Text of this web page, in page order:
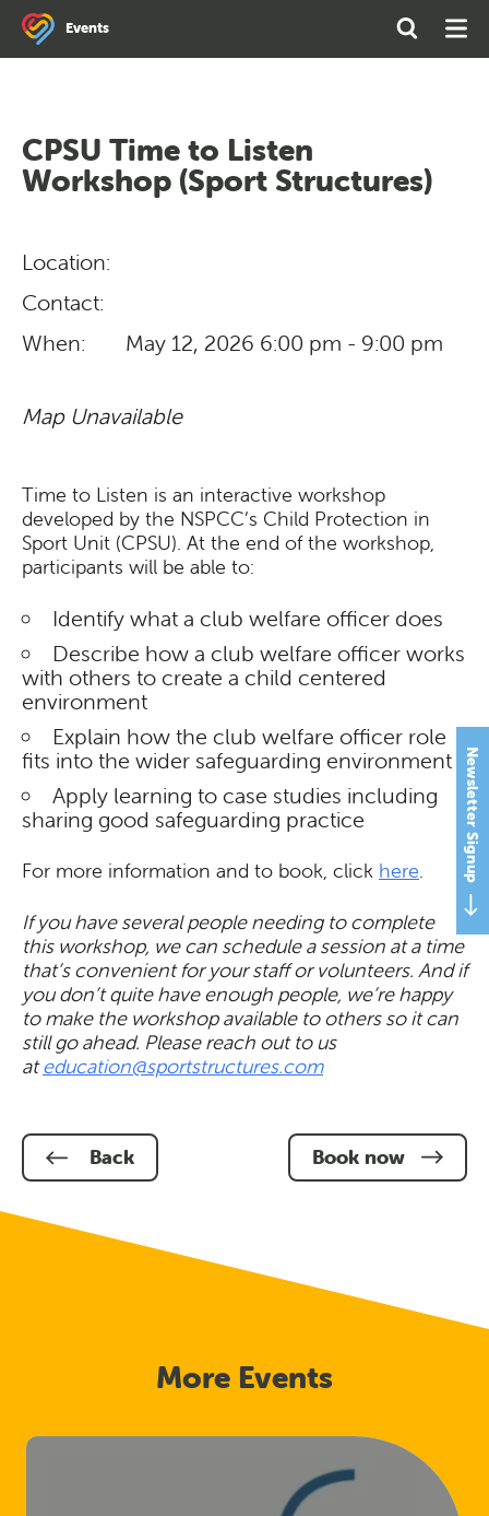
Events
Search
Open
Search
Newsletter Signup
CPSU Time to Listen
Workshop (Sport Structures)
Location:
Contact:
When:
May 12, 2026 6:00 pm - 9:00 pm
Map Unavailable
Time to Listen is an interactive workshop
developed by the NSPCC’s Child Protection in
Sport Unit (CPSU). At the end of the workshop,
participants will be able to:
Identify what a club welfare officer does
Describe how a club welfare officer works
with others to create a child centered
environment
Explain how the club welfare officer role
fits into the wider safeguarding environment
Apply learning to case studies including
sharing good safeguarding practice
For more information and to book, click here.
If you have several people needing to complete
this workshop, we can schedule a session at a time
that’s convenient for your staff or volunteers. And if
you don’t quite have enough people, we’re happy
to make the workshop available to others so it can
still go ahead. Please reach out to us
ateducation@sportstructures.com
Back Book now
More Events